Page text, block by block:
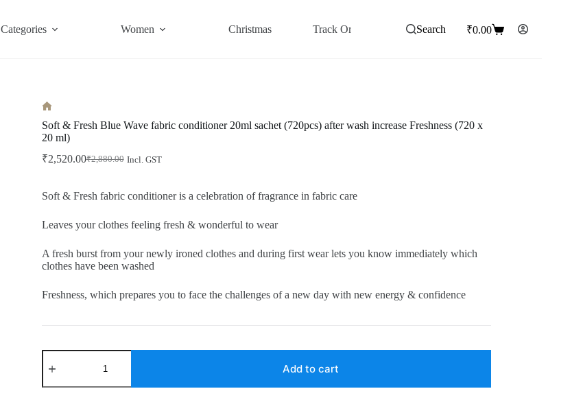
Categories Women Christmas Track Order Wishlist ♥
Search
Shopping
₹0.00
Soft & Fresh Blue Wave fabric conditioner 20ml sachet (720pcs) after wash increase Freshness (720 x
20 ml)
₹2,880.00
Original
₹2,880.00.
₹2,520.00Current
₹2,520.00.
Incl. GST
Soft & Fresh fabric conditioner is a celebration of fragrance in fabric care
Leaves your clothes feeling fresh & wonderful to wear
A fresh burst from your newly ironed clothes and during first wear lets you know immediately which
clothes have been washed
Freshness, which prepares you to face the challenges of a new day with new energy & confidence
Soft
&
Blue
Add to cart